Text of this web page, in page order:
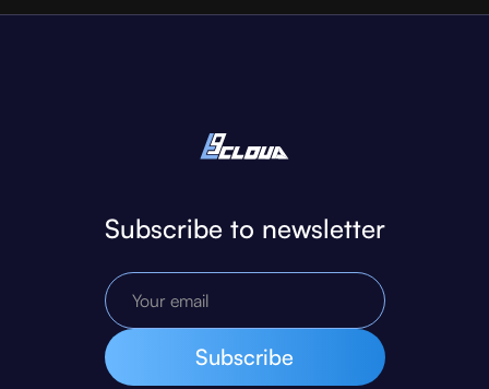
Subscribe to newsletter